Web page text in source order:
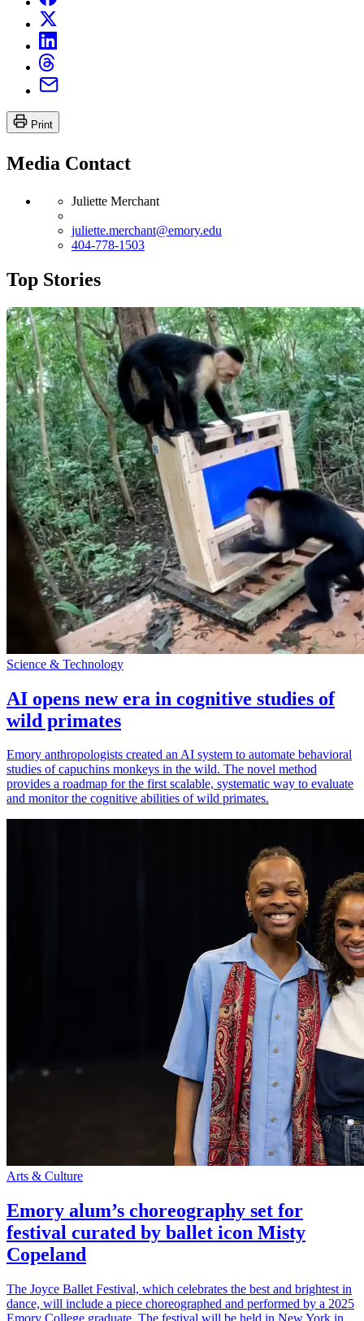
Print
Media Contact
Juliette Merchant
juliette.merchant@emory.edu
404-778-1503
Top Stories
Science & Technology
AI opens new era in cognitive studies of
wild primates
Emory anthropologists created an AI system to automate behavioral
studies of capuchins monkeys in the wild. The novel method
provides a roadmap for the first scalable, systematic way to evaluate
and monitor the cognitive abilities of wild primates.
Arts & Culture
Emory alum’s choreography set for
festival curated by ballet icon Misty
Copeland
The Joyce Ballet Festival, which celebrates the best and brightest in
dance, will include a piece choreographed and performed by a 2025